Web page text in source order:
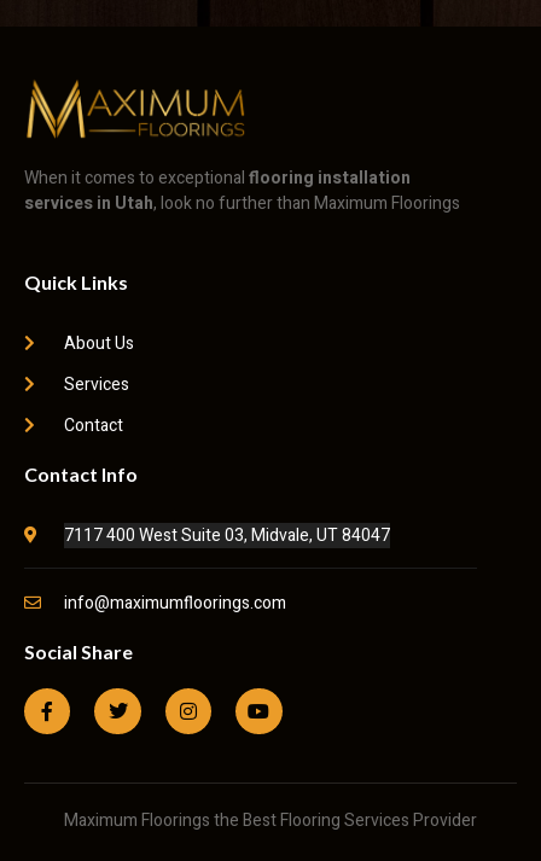
When it comes to exceptionalflooring installation
services in Utah, look no further than Maximum Floorings
Quick Links
About Us
Services
Contact
Contact Info
7117 400 West Suite 03, Midvale, UT 84047
info@maximumfloorings.com
Social Share
Maximum Floorings the Best Flooring Services Provider